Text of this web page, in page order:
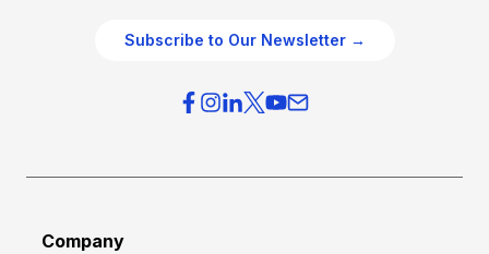
Subscribe to Our Newsletter →
Company